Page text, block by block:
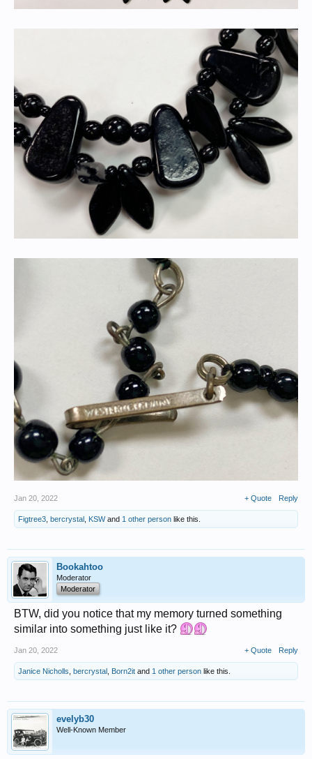
Jan 20, 2022 + Quote Reply
Figtree3 bercrystal KSWand 1 other person like this.
Bookahtoo
Moderator
Moderator
BTW, did you notice that my memory turned something
similar into something just like it?
Jan 20, 2022 + Quote Reply
Janice Nicholls bercrystal Born2it and 1 other person like this.
evelyb30
Well-Known Member